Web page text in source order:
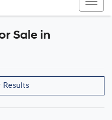
Sale in
Results